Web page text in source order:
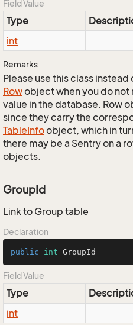
Field Value
Type
int
Remarks
Please use this class instead
Rowobject when you do not
value in the database. Row
since they carry the
TableInfoobject, which in
there may be a Sentry on a
objects.
GroupId
Link to Group table
Declaration
public int GroupId
Field Value
Type
int